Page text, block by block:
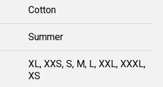
Cotton
Summer
XL, XXS, S, M, L, XXL, XXXL,
XS